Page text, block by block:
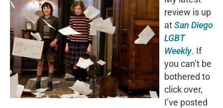
review is up
atSan Diego
LGBT
Weekly. If
you can’t be
bothered to
click over,
I’ve posted